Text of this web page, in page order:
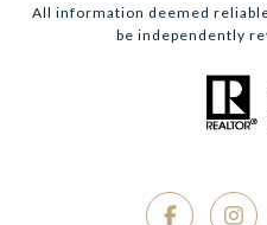
All information deemed
be independently